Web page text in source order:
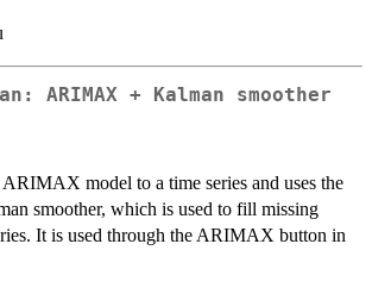
ARIMAX + Kalman smoother
model to a time series and uses the
smoother, which is used to fill missing
It is used through the ARIMAX button in